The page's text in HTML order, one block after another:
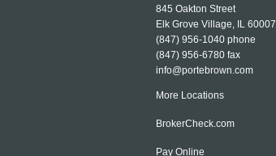
845 Oakton Street
Elk Grove Village, IL 60007
(847) 956-1040 phone
(847) 956-6780 fax
info@portebrown.com
More Locations
BrokerCheck.com
Pay Online